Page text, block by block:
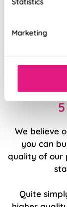
Marketing
We believe
you can
quality of our
Quite